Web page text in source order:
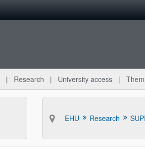
Research University access
EHU Research